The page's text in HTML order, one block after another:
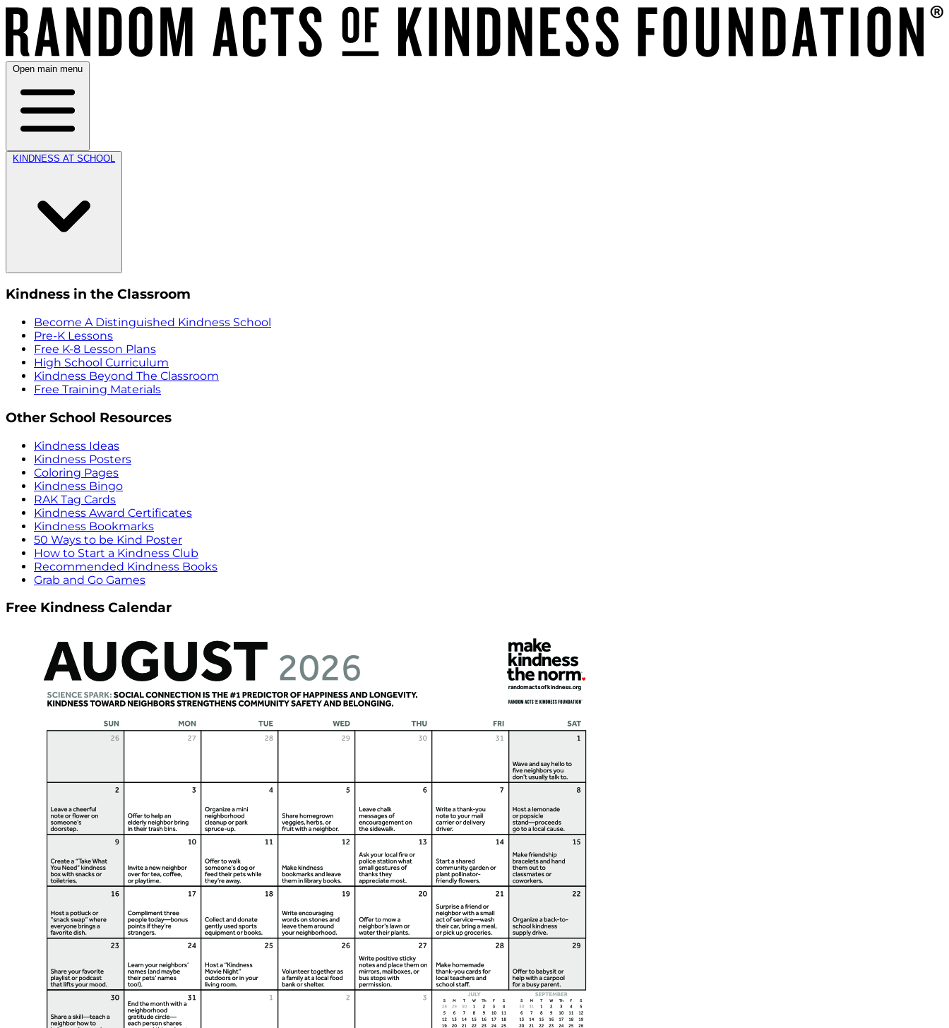
Open main menu
KINDNESS AT SCHOOL
Kindness in the Classroom
Become A Distinguished Kindness School
Pre-K Lessons
Free K-8 Lesson Plans
High School Curriculum
Kindness Beyond The Classroom
Free Training Materials
Other School Resources
Kindness Ideas
Kindness Posters
Coloring Pages
Kindness Bingo
RAK Tag Cards
Kindness Award Certificates
Kindness Bookmarks
50 Ways to be Kind Poster
How to Start a Kindness Club
Recommended Kindness Books
Grab and Go Games
Free Kindness Calendar